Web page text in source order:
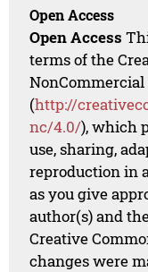
Open Access
Open Access
terms of the
(http://
nc/4.0/), which
use, sharing,
reproduction in
as you give
author(s) and
Creative
changes were